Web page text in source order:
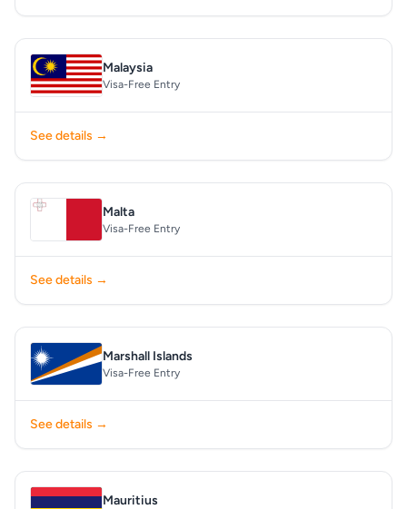
Malaysia
Visa-Free Entry
See details →
Malta
Visa-Free Entry
See details →
Marshall Islands
Visa-Free Entry
See details →
Mauritius